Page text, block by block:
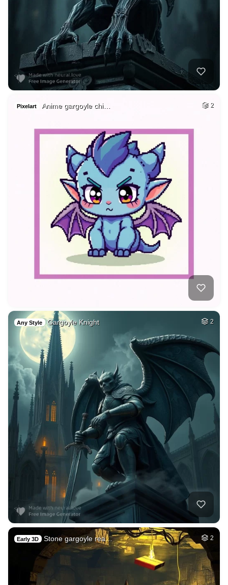
Pixelart Anime gargoyle chi… 2
Any Style Gargoyle Knight 2
Early 3D Stone gargoyle rea… 2